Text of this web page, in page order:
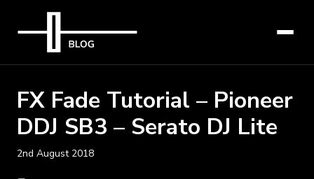
FX Fade Tutorial – Pioneer
DDJ SB3 – Serato DJ Lite
2nd August 2018